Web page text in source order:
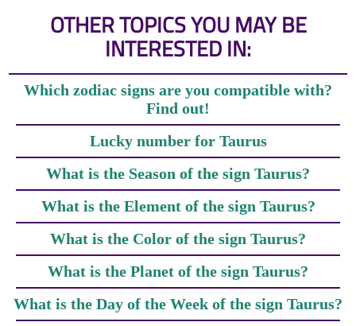
OTHER TOPICS YOU MAY BE
INTERESTED IN:
Which zodiac signs are you compatible with?
Find out!
Lucky number for Taurus
What is the Season of the sign Taurus?
What is the Element of the sign Taurus?
What is the Color of the sign Taurus?
What is the Planet of the sign Taurus?
What is the Day of the Week of the sign Taurus?